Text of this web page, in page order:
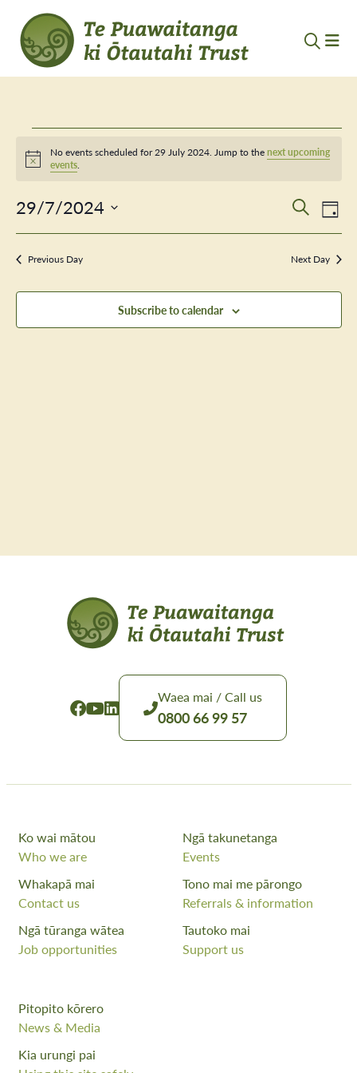
Events
for
29
July
2024
Notice
No events scheduled for 29 July 2024. Jump to thenext upcoming
events.
and
Views
SearchDay
29/7/2024
Select
date.Previous Day Next Day
Subscribe to calendar
Waea mai / Call us
0800 66 99 57
Ko wai mātou
Who we are
Ngā takunetanga
Events
Whakapā mai
Contact us
Tono mai me pārongo
Referrals & information
Ngā tūranga wātea
Job opportunities
Tautoko mai
Support us
Pitopito kōrero
News & Media
Kia urungi pai